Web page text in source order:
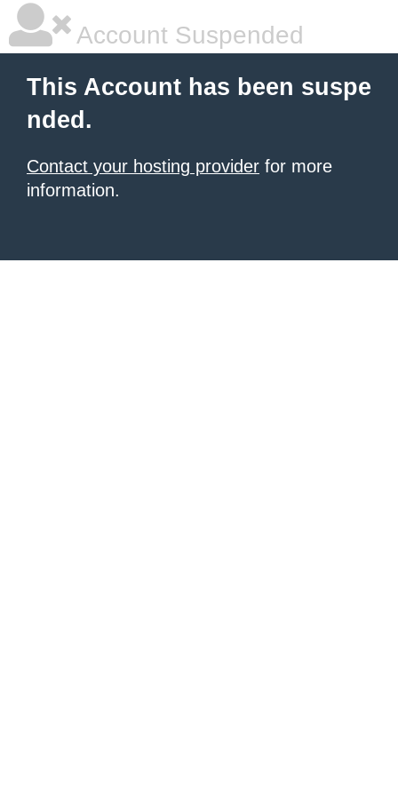
Account Suspended
This Account has been suspe
nded.
Contact your hosting provider for more
information.